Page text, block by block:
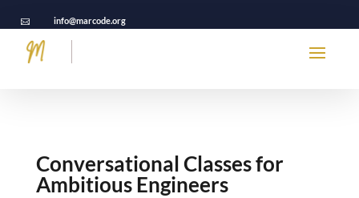
 info@marcode.org
Conversational Classesfor
Ambitious Engineers